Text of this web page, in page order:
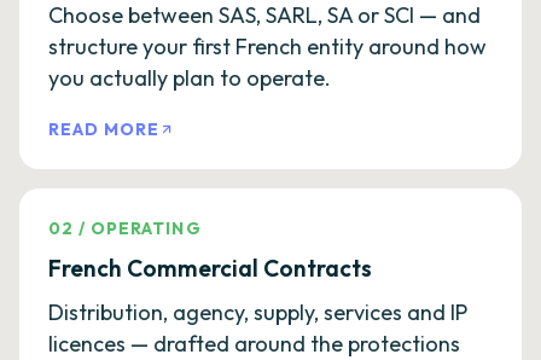
Choose between SAS, SARL, SA or SCI — and
structure your first French entity around how
you actually plan to operate.
READ MORE
02 / OPERATING
French Commercial Contracts
Distribution, agency, supply, services and IP
licences — drafted around the protections